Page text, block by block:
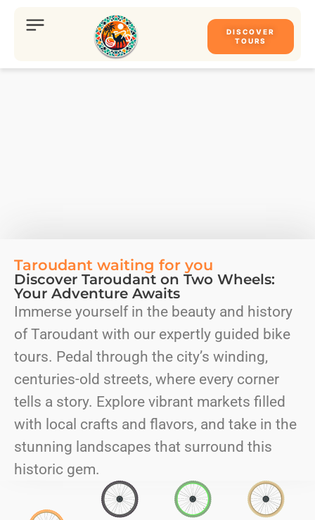
DISCOVER
TOURS
Taroudant waiting for you
Discover Taroudant on Two Wheels:
Your Adventure Awaits
Immerse yourself in the beauty and history
of Taroudant with our expertly guided bike
tours. Pedal through the city’s winding,
centuries-old streets, where every corner
tells a story. Explore vibrant markets filled
with local crafts and flavors, and take in the
stunning landscapes that surround this
historic gem.